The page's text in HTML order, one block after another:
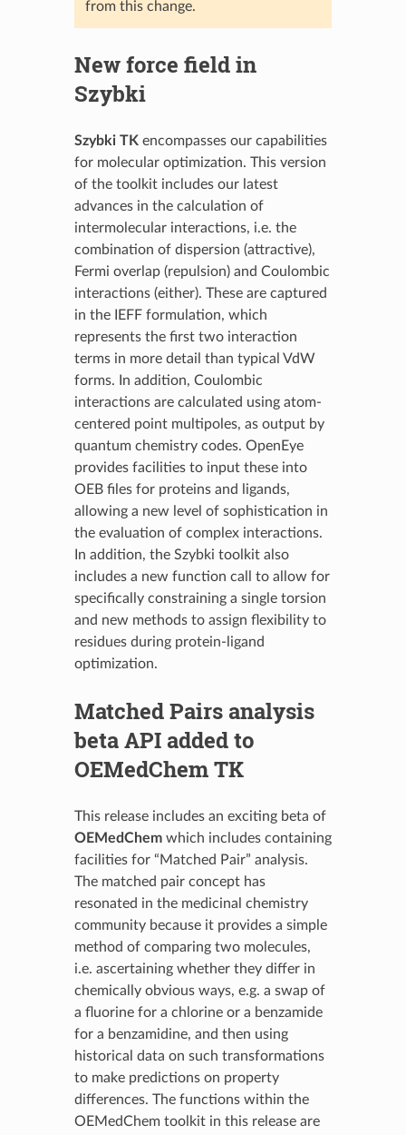
from this change.
New force field in
Szybki
Szybki TK encompasses our capabilities
for molecular optimization. This version
of the toolkit includes our latest
advances in the calculation of
intermolecular interactions, i.e. the
combination of dispersion (attractive),
Fermi overlap (repulsion) and Coulombic
interactions (either). These are captured
in the IEFF formulation, which
represents the first two interaction
terms in more detail than typical VdW
forms. In addition, Coulombic
interactions are calculated using atom-
centered point multipoles, as output by
quantum chemistry codes. OpenEye
provides facilities to input these into
OEB files for proteins and ligands,
allowing a new level of sophistication in
the evaluation of complex interactions.
In addition, the Szybki toolkit also
includes a new function call to allow for
specifically constraining a single torsion
and new methods to assign flexibility to
residues during protein-ligand
optimization.
Matched Pairs analysis
beta API added to
OEMedChem TK
This release includes an exciting beta of
OEMedChemwhich includes containing
facilities for “Matched Pair” analysis.
The matched pair concept has
resonated in the medicinal chemistry
community because it provides a simple
method of comparing two molecules,
i.e. ascertaining whether they differ in
chemically obvious ways, e.g. a swap of
a fluorine for a chlorine or a benzamide
for a benzamidine, and then using
historical data on such transformations
to make predictions on property
differences. The functions within the
OEMedChem toolkit in this release are